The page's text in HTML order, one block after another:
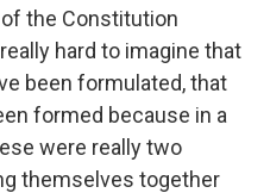
the Constitution
hard to imagine that
been formulated, that
formed because in a
were really two
themselves together